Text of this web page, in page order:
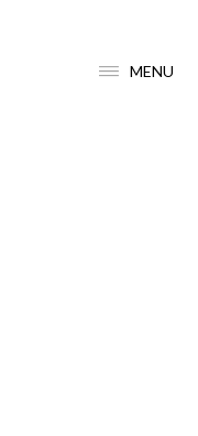
MENU